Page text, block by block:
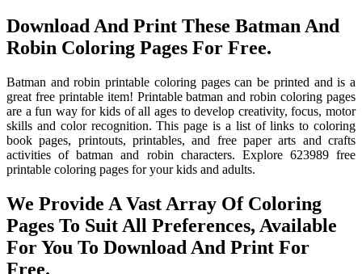
Download And Print These Batman And
Robin Coloring Pages For Free.
Batman and robin printable coloring pages can be printed and is a
great free printable item! Printable batman and robin coloring pages
are a fun way for kids of all ages to develop creativity, focus, motor
skills and color recognition. This page is a list of links to coloring
book pages, printouts, printables, and free paper arts and crafts
activities of batman and robin characters. Explore 623989 free
printable coloring pages for your kids and adults.
We Provide A Vast Array Of Coloring
Pages To Suit All Preferences, Available
For You To Download And Print For
Free.